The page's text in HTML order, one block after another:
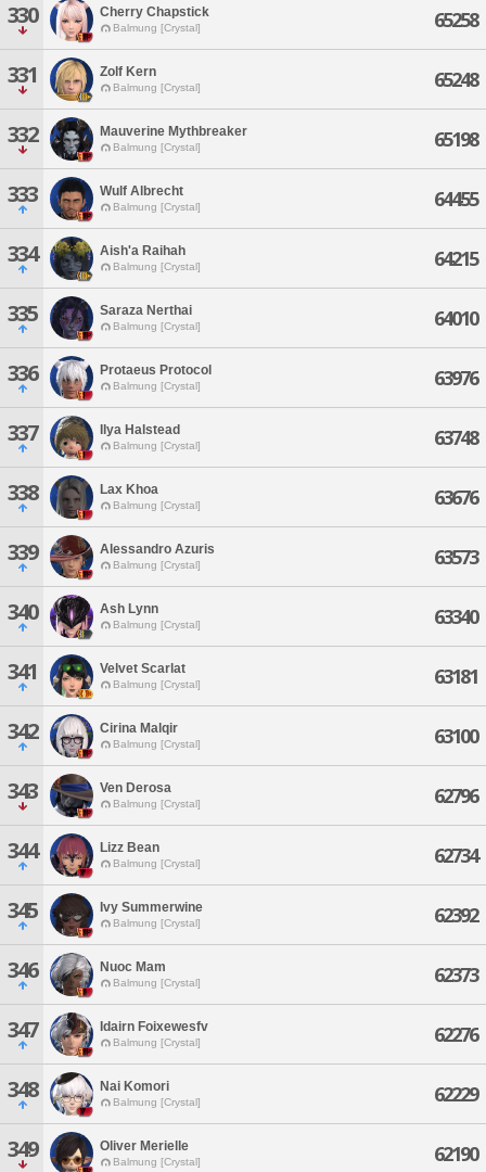
330 Cherry Chapstick
Balmung [Crystal] 65258
331 Zolf Kern
Balmung [Crystal] 65248
332 Mauverine Mythbreaker
Balmung [Crystal] 65198
333 Wulf Albrecht
Balmung [Crystal] 64455
334 Aish'a Raihah
Balmung [Crystal] 64215
335 Saraza Nerthai
Balmung [Crystal] 64010
336 Protaeus Protocol
Balmung [Crystal] 63976
337 Ilya Halstead
Balmung [Crystal] 63748
338 Lax Khoa
Balmung [Crystal] 63676
339 Alessandro Azuris
Balmung [Crystal] 63573
340 Ash Lynn
Balmung [Crystal] 63340
341 Velvet Scarlat
Balmung [Crystal] 63181
342 Cirina Malqir
Balmung [Crystal] 63100
343 Ven Derosa
Balmung [Crystal] 62796
344 Lizz Bean
Balmung [Crystal] 62734
345 Ivy Summerwine
Balmung [Crystal] 62392
346 Nuoc Mam
Balmung [Crystal] 62373
347 Idairn Foixewesfv
Balmung [Crystal] 62276
348 Nai Komori
Balmung [Crystal] 62229
349 Oliver Merielle
Balmung [Crystal] 62190